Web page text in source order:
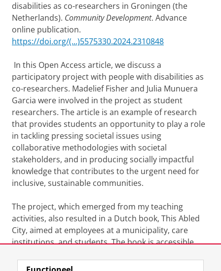
disabilities as co-researchers in Groningen (the
Netherlands). Community Development. Advance
online publication.
https://doi.org/(...)5575330.2024.2310848
In this Open Access article, we discuss a
participatory project with people with disabilities as
co-researchers. Madelief Fisher and Julia Munuera
Garcia were involved in the project as student
researchers. The article is an example of research
that provides students an opportunity to play a role
in tackling pressing societal issues using
collaborative methodologies with societal
stakeholders, and in producing socially impactful
knowledge that contributes to the urgent need for
inclusive, sustainable communities.
The project, which emerged from my teaching
activities, also resulted in a Dutch book, This Abled
City, aimed at employees at a municipality, care
institutions, and students. The book is accessible